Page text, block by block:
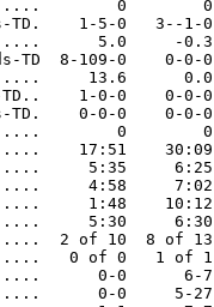
0        0
TD.    1-5-0   3--1-0
5.0     -0.3
TD  8-109-0    0-0-0
13.6      0.0
TD..    1-0-0    0-0-0
TD.    0-0-0    0-0-0
0        0
17:51    30:09
5:35     6:25
4:58     7:02
1:48    10:12
5:30     6:30
2 of 10  8 of 13
0 of 0   1 of 1
0-0      6-7
0-0     5-27